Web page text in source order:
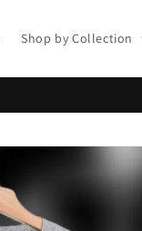
Shop by Collection